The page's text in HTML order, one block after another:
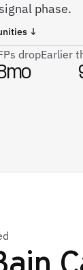
phase.
↓
dropEarlier